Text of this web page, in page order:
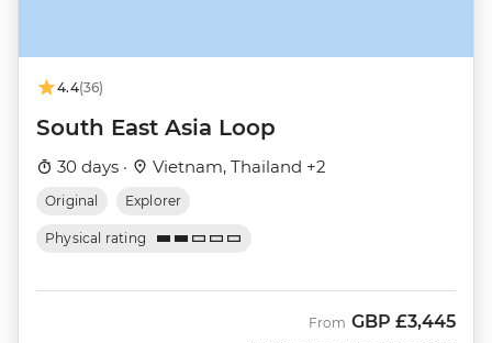
4.4(36)
South East Asia Loop
30 days · Vietnam, Thailand +2
Original Explorer
Physical rating
From GBP £3,445